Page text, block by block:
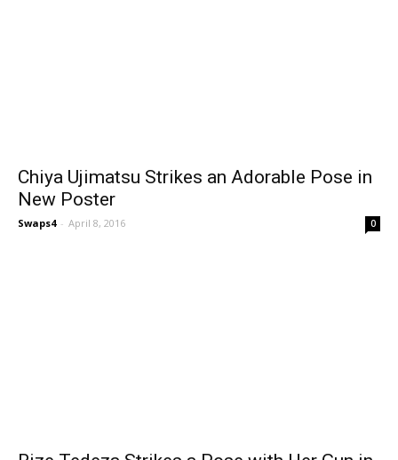
Chiya Ujimatsu Strikes an Adorable Pose in
New Poster
Swaps4 - April 8, 2016 0